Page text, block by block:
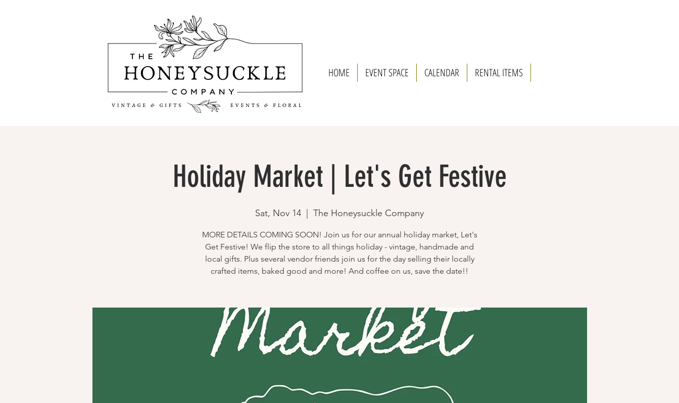
HOME EVENT SPACE CALENDAR RENTAL ITEMS
Holiday Market | Let's Get Festive
Sat, Nov 14 The Honeysuckle Company
MORE DETAILS COMING SOON! Join us for our annual holiday market, Let's
Get Festive! We flip the store to all things holiday - vintage, handmade and
local gifts. Plus several vendor friends join us for the day selling their locally
crafted items, baked good and more! And coffee on us, save the date!!